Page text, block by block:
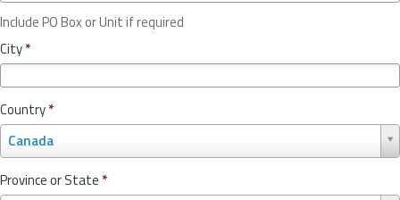
Include PO Box or Unit if required
City*
Country*
Canada
o
u
nProvince or State *